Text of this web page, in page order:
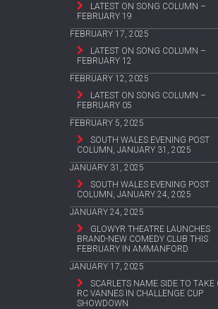
LATEST ON SONG COLUMN –
FEBRUARY 19
FEBRUARY 17, 2025
LATEST ON SONG COLUMN –
FEBRUARY 12
FEBRUARY 12, 2025
LATEST ON SONG COLUMN –
FEBRUARY 05
FEBRUARY 5, 2025
SOUTH WALES EVENING POST
COLUMN, JANUARY 31, 2025
JANUARY 31, 2025
SOUTH WALES EVENING POST
COLUMN, JANUARY 24, 2025
JANUARY 24, 2025
GLOWYR THEATRE LAUNCHES
BRAND-NEW COMEDY CLUB THIS
FEBRUARY IN AMMANFORD
JANUARY 17, 2025
SCARLETS NAME SIDE TO TAKE
RC VANNES IN CHALLENGE CUP
SHOWDOWN